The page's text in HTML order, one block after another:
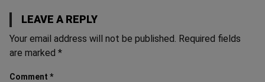
LEAVE A REPLY
Your email address will not be published. Required fields
are marked *
Comment *